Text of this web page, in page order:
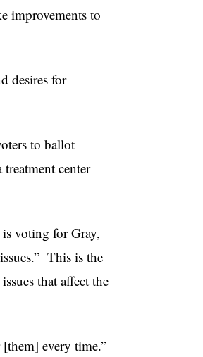
improvements to
desires for
to ballot
center
voting for Gray,
This is the
that affect the
every time.”